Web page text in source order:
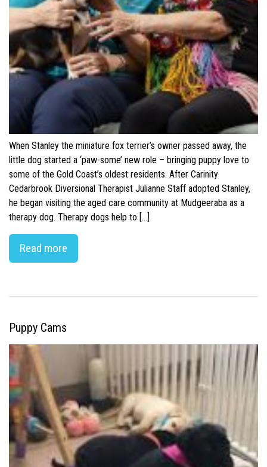
When Stanley the miniature fox terrier’s owner passed away, the
little dog started a ‘paw-some’ new role – bringing puppy love to
some of the Gold Coast’s oldest residents. After Carinity
Cedarbrook Diversional Therapist Julianne Staff adopted Stanley,
he began visiting the aged care community at Mudgeeraba as a
therapy dog. Therapy dogs help to […]
Read more
Puppy Cams